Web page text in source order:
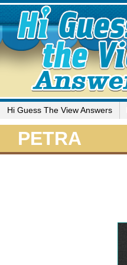
Hi Guess The View Answers
PETRA